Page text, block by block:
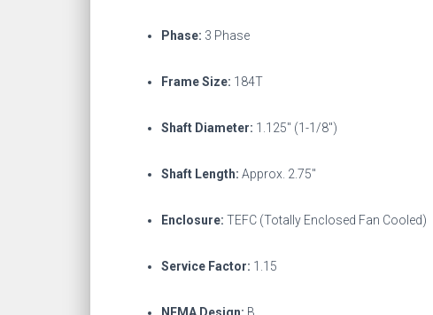
Phase: 3 Phase
Frame Size: 184T
Shaft Diameter: 1.125″ (1-1/8″)
Shaft Length: Approx. 2.75″
Enclosure: TEFC (Totally Enclosed Fan Cooled)
Service Factor: 1.15